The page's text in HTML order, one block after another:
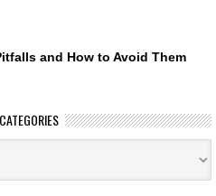
and How to Avoid Them